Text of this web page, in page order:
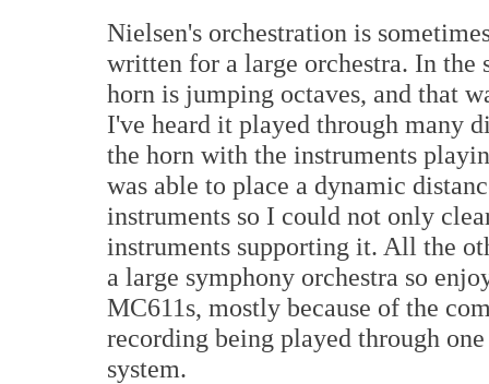
Nielsen's orchestration is
written for a large orchestra. In the
horn is jumping octaves, and that
I've heard it played through many
the horn with the instruments
was able to place a dynamic
instruments so I could not only
instruments supporting it. All the
a large symphony orchestra so
MC611s, mostly because of the
recording being played through
system.